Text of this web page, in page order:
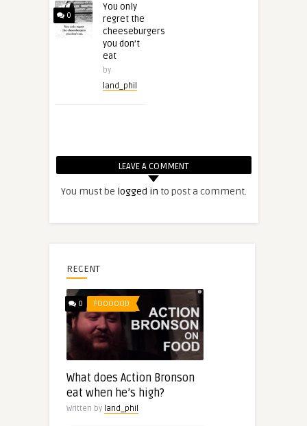
0
You only
regret the
cheeseburgers
you don’t
eat
by
land_phil
LEAVE A COMMENT
You must be logged in to post a comment.
RECENT
0 FOOOOOD
What does Action Bronson
eat when he’s high?
Written by land_phil